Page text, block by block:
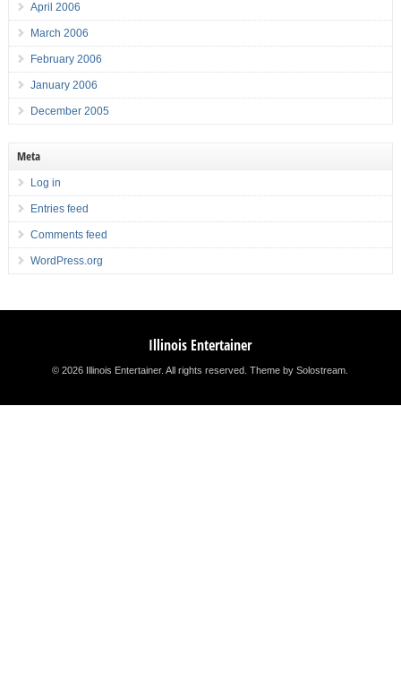
April 2006
March 2006
February 2006
January 2006
December 2005
Meta
Log in
Entries feed
Comments feed
WordPress.org
Illinois Entertainer
© 2026 Illinois Entertainer. All rights reserved.Theme by Solostream